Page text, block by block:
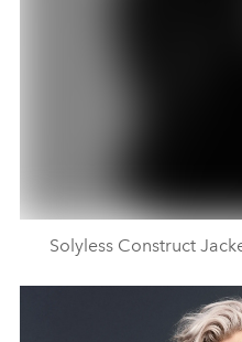
Solyless Construct